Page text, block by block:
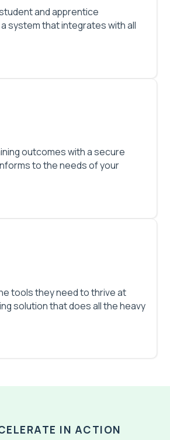
and apprentice
system that integrates with all
outcomes with a secure
to the needs of your
tools they need to thrive at
solution that does all the heavy
IN ACTION